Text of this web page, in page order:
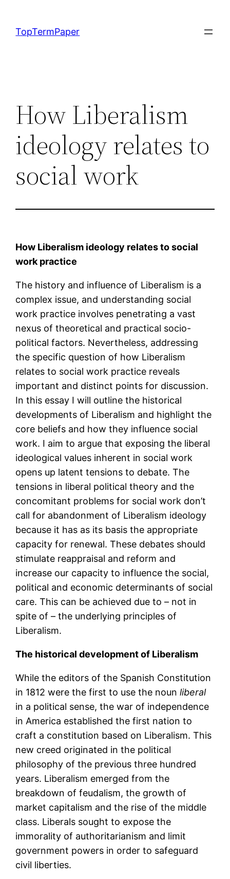
content
TopTermPaper
How Liberalism
ideology relates to
social work
How Liberalism ideology relates to social
work practice
The history and influence of Liberalism is a
complex issue, and understanding social
work practice involves penetrating a vast
nexus of theoretical and practical socio-
political factors. Nevertheless, addressing
the specific question of how Liberalism
relates to social work practice reveals
important and distinct points for discussion.
In this essay I will outline the historical
developments of Liberalism and highlight the
core beliefs and how they influence social
work. I aim to argue that exposing the liberal
ideological values inherent in social work
opens up latent tensions to debate. The
tensions in liberal political theory and the
concomitant problems for social work don’t
call for abandonment of Liberalism ideology
because it has as its basis the appropriate
capacity for renewal. These debates should
stimulate reappraisal and reform and
increase our capacity to influence the social,
political and economic determinants of social
care. This can be achieved due to – not in
spite of – the underlying principles of
Liberalism.
The historical development of Liberalism
While the editors of the Spanish Constitution
in 1812 were the first to use the nounliberal
in a political sense, the war of independence
in America established the first nation to
craft a constitution based on Liberalism. This
new creed originated in the political
philosophy of the previous three hundred
years. Liberalism emerged from the
breakdown of feudalism, the growth of
market capitalism and the rise of the middle
class. Liberals sought to expose the
immorality of authoritarianism and limit
government powers in order to safeguard
civil liberties.